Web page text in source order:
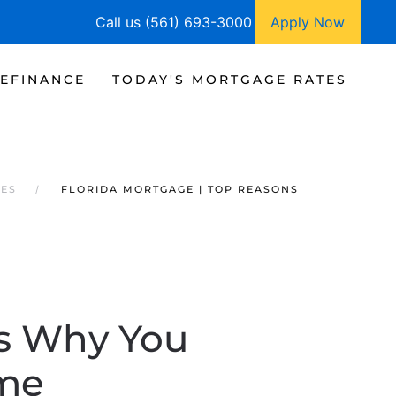
Call us (561) 693-3000 Apply Now
TODAY'S MORTGAGE RATES
FLORIDA MORTGAGE | TOP REASONS
Why You